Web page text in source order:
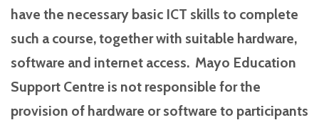
have the necessary basic ICT skills to complete
such a course, together with suitable hardware,
software and internet access. Mayo Education
Support Centre is not responsible for the
provision of hardware or software to participants